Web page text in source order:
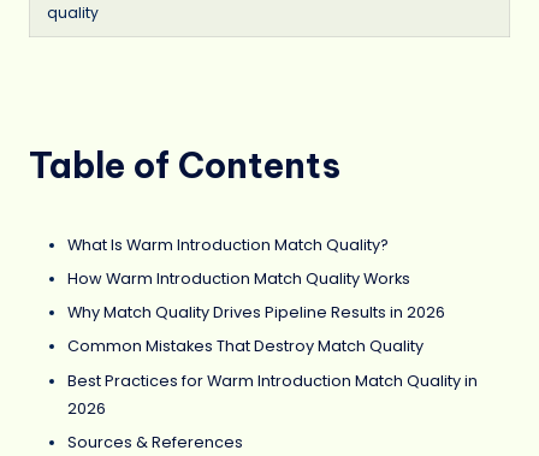
quality
Table of Contents
What Is Warm Introduction Match Quality?
How Warm Introduction Match Quality Works
Why Match Quality Drives Pipeline Results in 2026
Common Mistakes That Destroy Match Quality
Best Practices for Warm Introduction Match Quality in
2026
Sources & References